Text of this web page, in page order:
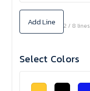
Add Line 2 / 8 lines
Select Colors